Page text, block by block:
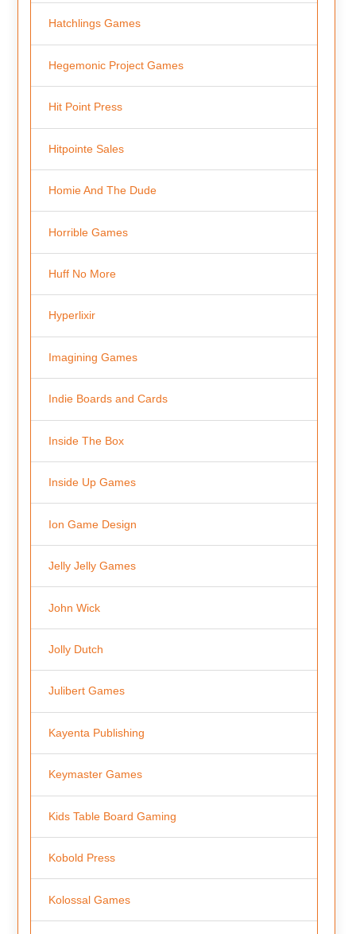
Hatchlings Games
Hegemonic Project Games
Hit Point Press
Hitpointe Sales
Homie And The Dude
Horrible Games
Huff No More
Hyperlixir
Imagining Games
Indie Boards and Cards
Inside The Box
Inside Up Games
Ion Game Design
Jelly Jelly Games
John Wick
Jolly Dutch
Julibert Games
Kayenta Publishing
Keymaster Games
Kids Table Board Gaming
Kobold Press
Kolossal Games